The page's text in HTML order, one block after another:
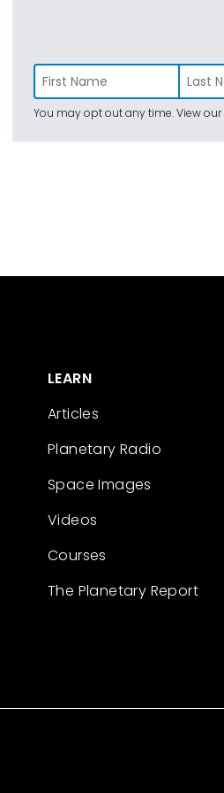
You may opt out any time. View our
LEARN
Articles
Planetary Radio
Space Images
Videos
Courses
The Planetary Report